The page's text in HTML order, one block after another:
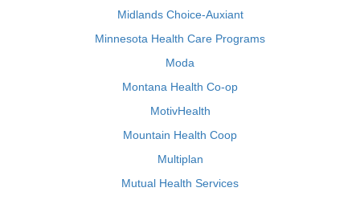
Midlands Choice-Auxiant
Minnesota Health Care Programs
Moda
Montana Health Co-op
MotivHealth
Mountain Health Coop
Multiplan
Mutual Health Services